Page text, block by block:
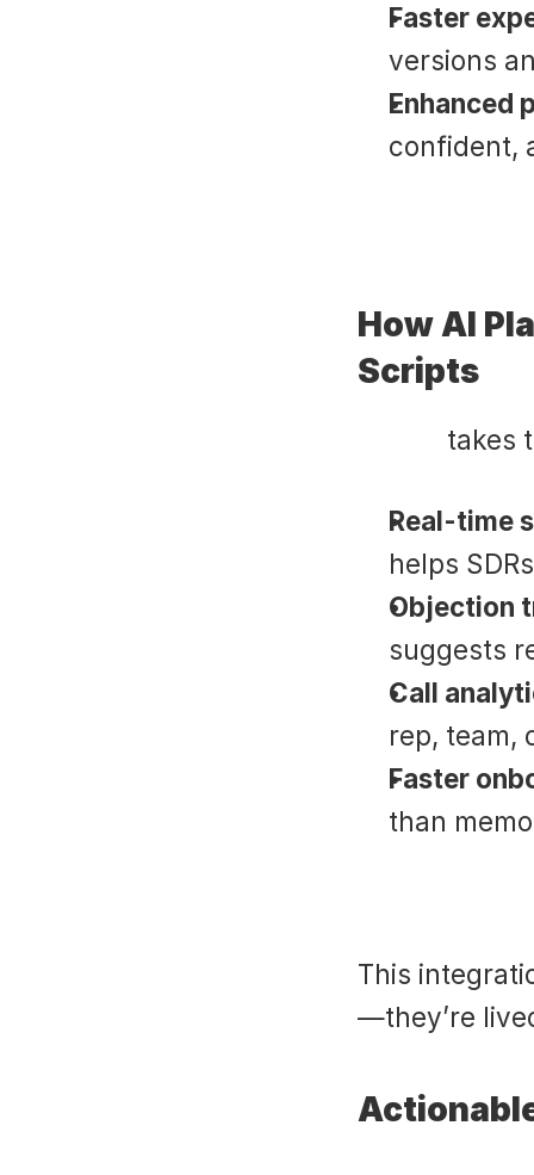
Faster
versions
Enhanced
confident,
How AI
Scripts
takes
Real-time
helps
Objection
suggests
Call
rep, team,
Faster
than
This
—they’re